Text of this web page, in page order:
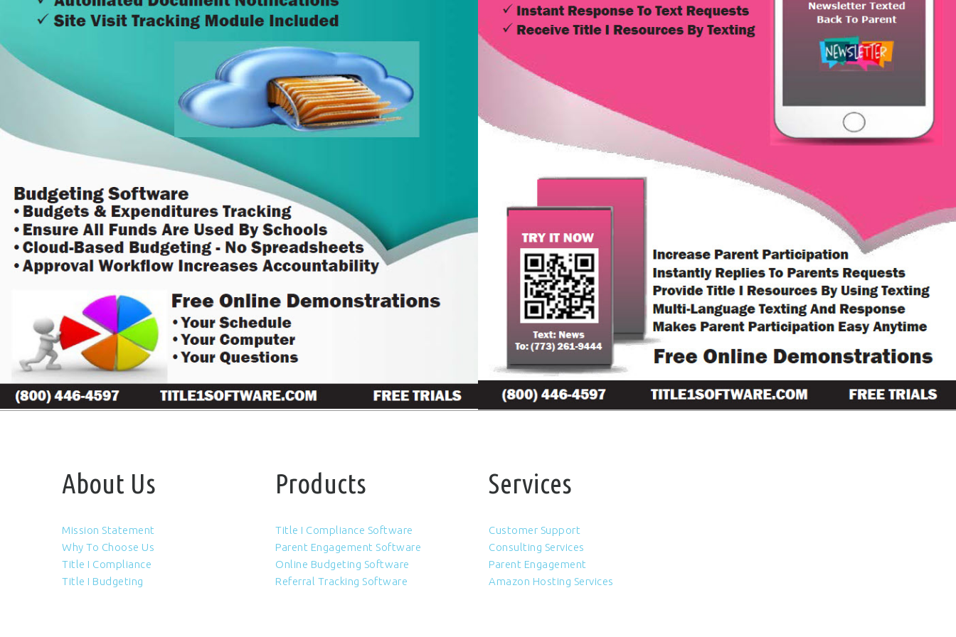
About Us
Mission Statement
Why To Choose Us
Title I Compliance
Title I Budgeting
Products
Title I Compliance Software
Parent Engagement Software
Online Budgeting Software
Referral Tracking Software
Services
Customer Support
Consulting Services
Parent Engagement
Amazon Hosting Services